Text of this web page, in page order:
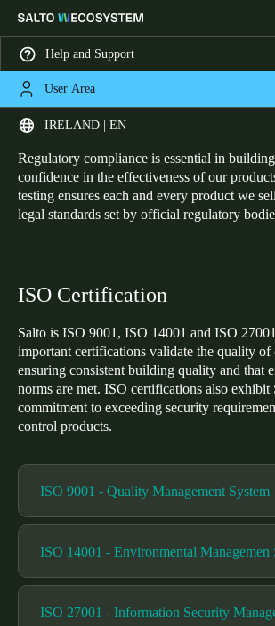
Help and Support
User Area
IRELAND | EN
Choose your location and language settings
Global Europe North America
Ireland
Switzerland
DeutschFrançaisItaliano
Ireland
English
France
Français
Netherlands
HOME CERTIFICATIONS
Certifications
Regulatory compliance is essential in
confidence in the effectiveness of our
testing ensures each and every product we
legal standards set by official regulatory
ISO Certification
Salto is ISO 9001, ISO 14001 and ISO
important certifications validate the quality of
ensuring consistent building quality and that
norms are met. ISO certifications also exhibit
commitment to exceeding security
control products.
ISO 9001 - Quality Management System
ISO 14001 - Environmental Managemen
ISO 27001 - Information Security